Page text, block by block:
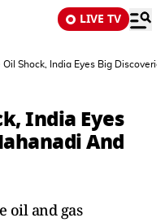
LIVE TV
Oil Shock, India Eyes Big
India Eyes
And
oil and gas